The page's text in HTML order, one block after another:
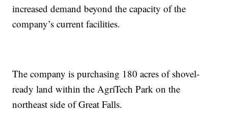
increased demand beyond the capacity of the
company’s current facilities.
The company is purchasing 180 acres of shovel-
ready land within the AgriTech Park on the
northeast side of Great Falls.